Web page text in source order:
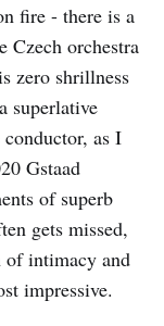
fire - there is a
Czech orchestra
zero shrillness
superlative
as I
Gstaad
of superb
gets missed,
of intimacy and
impressive.